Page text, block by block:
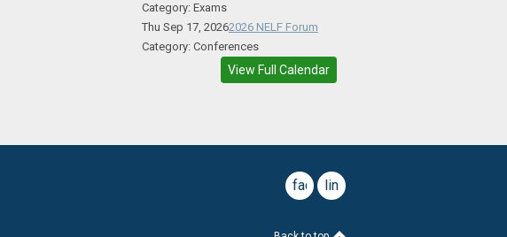
Category: Exams
Thu Sep 17, 20262026 NELF Forum
Category: Conferences
View Full Calendar
facebooklinkedin